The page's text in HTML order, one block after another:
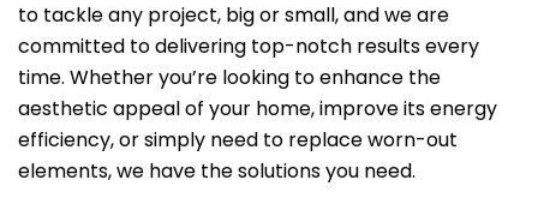
to tackle any project, big or small, and we are
committed to delivering top-notch results every
time. Whether you’re looking to enhance the
aesthetic appeal of your home, improve its energy
efficiency, or simply need to replace worn-out
elements, we have the solutions you need.